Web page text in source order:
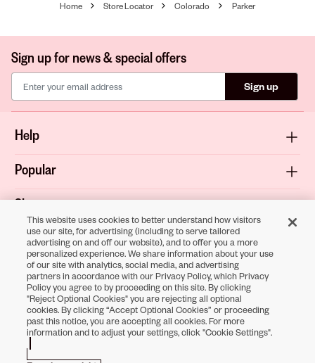
Home Store Locator Colorado Parker
Sign up for news & special offers
Sign up
Help
Popular
Shop
About
Terms & Privacy
Download the
Sally Beauty App
This website uses cookies to better understand how visitors
use our site, for advertising (including to serve tailored
advertising on and off our website), and to offer you a more
personalized experience. We share information about your use
of our site with analytics, social media, and advertising
partners in accordance with our Privacy Policy, which Privacy
Policy you agree to by proceeding on this site. By clicking
"Reject Optional Cookies" you are rejecting all optional
cookies. By clicking “Accept Optional Cookies” or proceeding
past this notice, you are accepting all cookies. For more
information and to adjust your settings, click "Cookie Settings".